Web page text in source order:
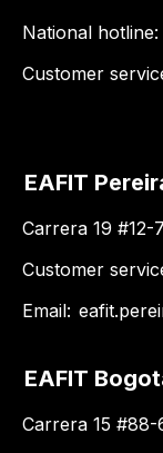
National
Customer
EAFIT
Carrera 19 #12-
Customer
Email:
EAFIT
Carrera 15